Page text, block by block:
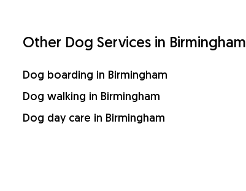
Other Dog Services in Birmingham
Dog boarding in Birmingham
Dog walking in Birmingham
Dog day care in Birmingham